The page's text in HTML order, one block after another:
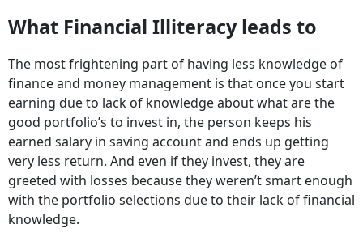
What Financial Illiteracy leads to
The most frightening part of having less knowledge of
finance and money management is that once you start
earning due to lack of knowledge about what are the
good portfolio’s to invest in, the person keeps his
earned salary in saving account and ends up getting
very less return. And even if they invest, they are
greeted with losses because they weren’t smart enough
with the portfolio selections due to their lack of financial
knowledge.